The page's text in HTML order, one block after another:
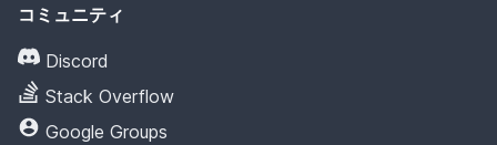
コミュニティ
Discord
Stack Overflow
Google Groups